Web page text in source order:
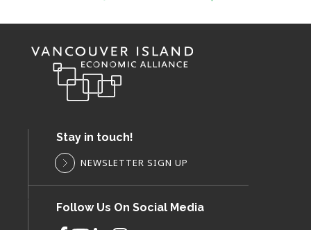
Stay in touch!
NEWSLETTER SIGN UP
Follow Us On Social Media